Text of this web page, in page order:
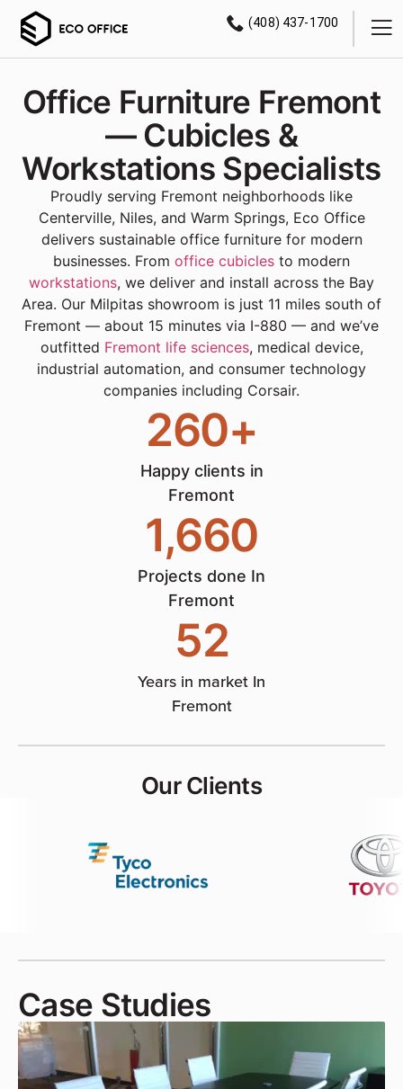
(408) 437-1700
Office Furniture Fremont
— Cubicles &
Workstations Specialists
Proudly serving Fremont neighborhoods like
Centerville, Niles, and Warm Springs, Eco Office
delivers sustainable office furniture for modern
businesses. From office cubicles to modern
workstations, we deliver and install across the Bay
Area. Our Milpitas showroom is just 11 miles south of
Fremont — about 15 minutes via I-880 — and we’ve
outfitted Fremont life sciences, medical device,
industrial automation, and consumer technology
companies including Corsair.
Happy clients in
Fremont
260+
Projects done In
Fremont
1,660
Years in market In
Fremont
52
Our Clients
Case Studies